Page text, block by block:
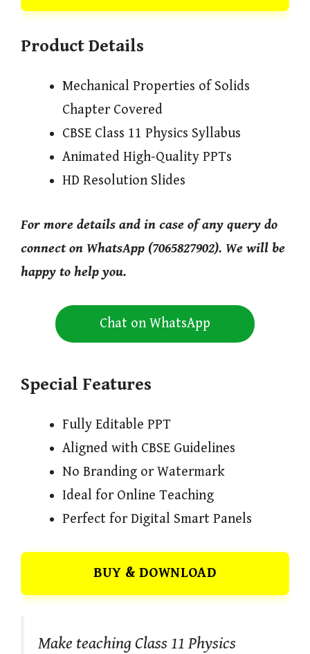
Product Details
Mechanical Properties of Solids
Chapter Covered
CBSE Class 11 Physics Syllabus
Animated High-Quality PPTs
HD Resolution Slides
For more details and in case of any query do
connect on WhatsApp (7065827902). We will be
happy to help you.
Chat on WhatsApp
Special Features
Fully Editable PPT
Aligned with CBSE Guidelines
No Branding or Watermark
Ideal for Online Teaching
Perfect for Digital Smart Panels
BUY & DOWNLOAD
Make teaching Class 11 Physics